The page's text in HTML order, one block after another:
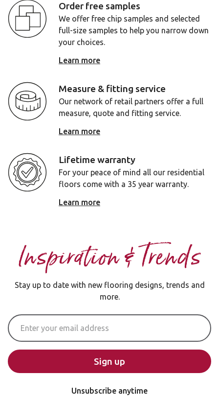
Order free samples
We offer free chip samples and selected
full-size samples to help you narrow down
your choices.
Learn more
Measure & fitting service
Our network of retail partners offer a full
measure, quote and fitting service.
Learn more
Lifetime warranty
For your peace of mind all our residential
floors come with a 35 year warranty.
Learn more
Inspiration & Trends
Stay up to date with new flooring designs, trends and
more.
Email Address
Sign up
Unsubscribe anytime